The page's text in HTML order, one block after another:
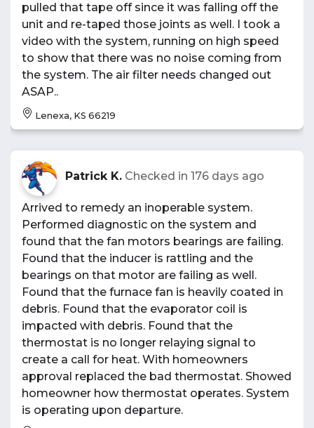
pulled that tape off since it was falling off the
unit and re-taped those joints as well. I took a
video with the system, running on high speed
to show that there was no noise coming from
the system. The air filter needs changed out
ASAP..
Lenexa, KS 66219
Patrick K. Checked in 176 days ago
Arrived to remedy an inoperable system.
Performed diagnostic on the system and
found that the fan motors bearings are failing.
Found that the inducer is rattling and the
bearings on that motor are failing as well.
Found that the furnace fan is heavily coated in
debris. Found that the evaporator coil is
impacted with debris. Found that the
thermostat is no longer relaying signal to
create a call for heat. With homeowners
approval replaced the bad thermostat. Showed
homeowner how thermostat operates. System
is operating upon departure.